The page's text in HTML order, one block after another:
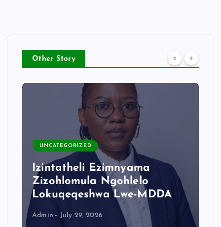
Other Story
UNCATEGORIZED
Izintatheli Ezimnyama
Zizohlomula Ngohlelo
Lokuqeqeshwa Lwe-MDDA
Admin July 29, 2026